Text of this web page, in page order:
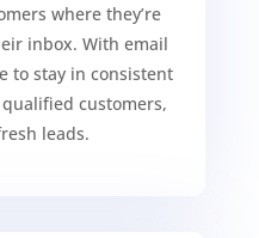
where they’re
inbox. With email
to stay in consistent
customers,
leads.